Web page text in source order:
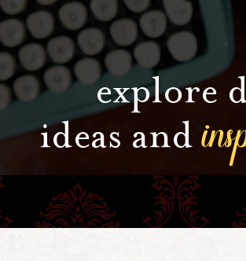
explore
ideas and